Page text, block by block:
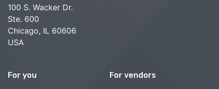
100 S. Wacker Dr.
Ste. 600
Chicago, IL 60606
USA
For you For vendors